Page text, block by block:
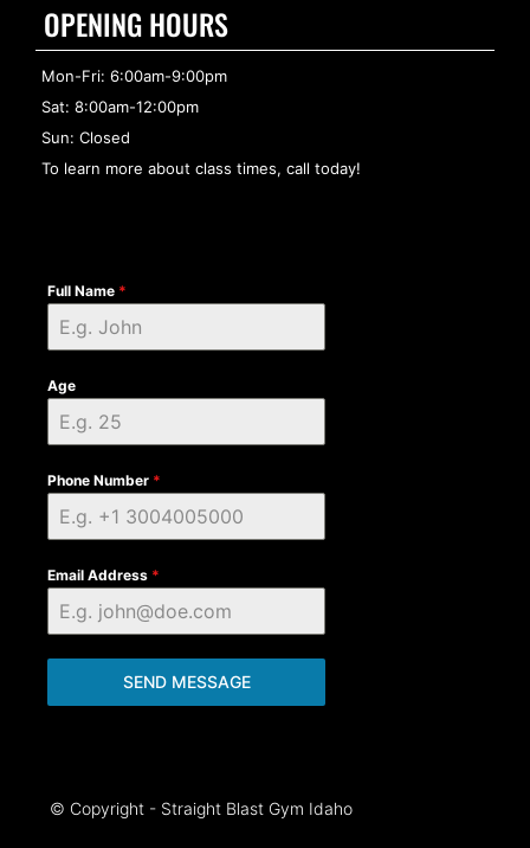
OPENING HOURS
Mon-Fri: 6:00am-9:00pm
Sat: 8:00am-12:00pm
Sun: Closed
To learn more about class times, call today!
Full Name *
Age
Phone Number *
Email Address *
SEND MESSAGE
© Copyright - Straight Blast Gym Idaho